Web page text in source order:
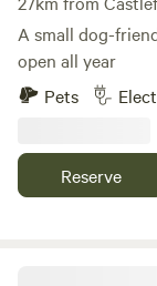
A small dog-
open all year
Pets
Reserve